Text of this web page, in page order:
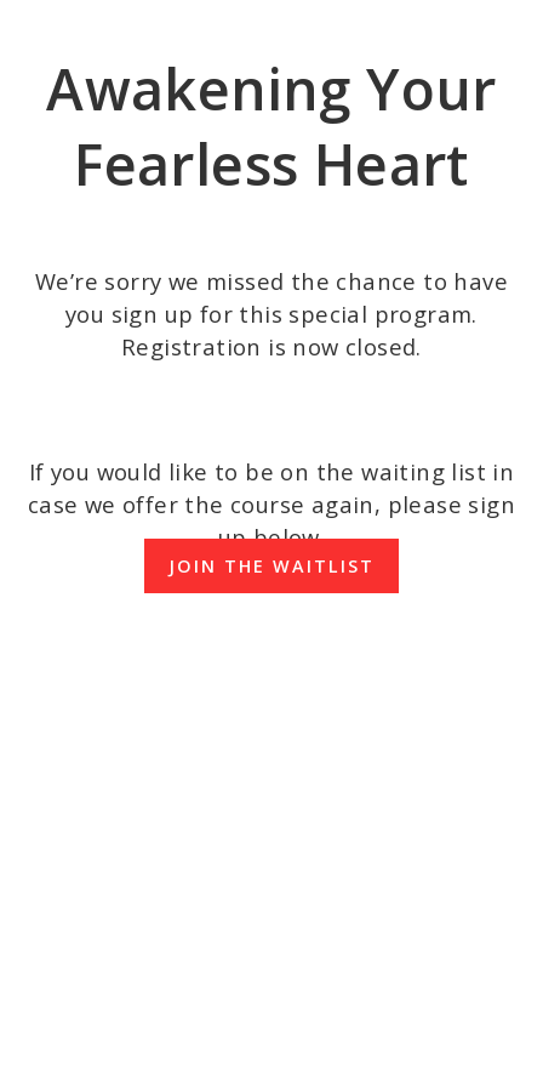
contentAwakening Your
Fearless Heart
We’re sorry we missed the chance to have
you sign up for this special program.
Registration is now closed.
If you would like to be on the waiting list in
case we offer the course again, please sign
up below.
JOIN THE WAITLIST